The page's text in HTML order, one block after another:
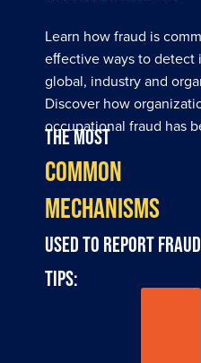
The most
common
mechanisms
used to report fraud
tips:
Learn how fraud is
eﬀective ways to detect
global, industry and
Discover how
occupational fraud has